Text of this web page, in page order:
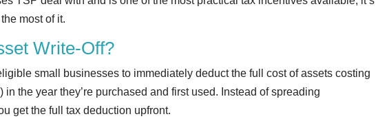
most of it.
Write-Off?
small businesses to immediately deduct the full cost of assets costing
the year they’re purchased and first used. Instead of spreading
get the full tax deduction upfront.